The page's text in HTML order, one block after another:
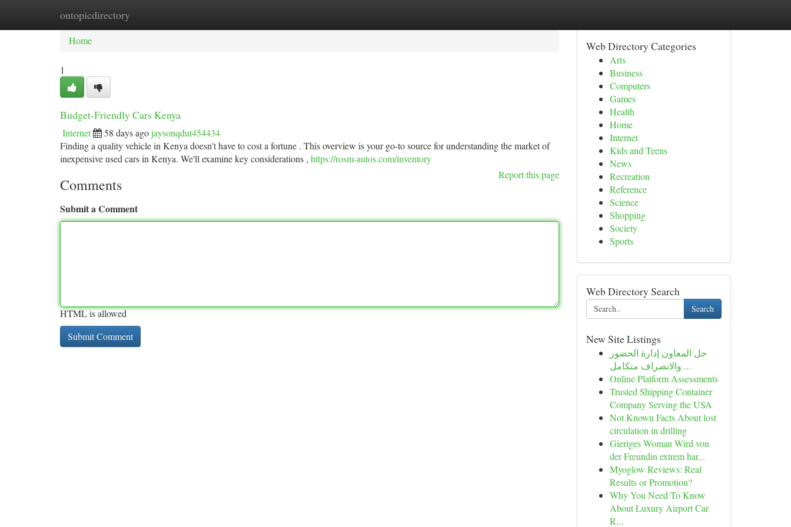
ontopicdirectory
Home New Site Listings
Home
1
Budget-Friendly Cars Kenya
Internet 58 days ago jaysonqdut454434
Finding a quality vehicle in Kenya doesn't have to cost a fortune . This overview is your go-to source for understanding the market of
inexpensive used cars in Kenya. We'll examine key considerations , https://rosm-autos.com/inventory
Report this page
Comments
Submit a Comment
HTML is allowed
Web Directory Categories
Arts
Business
Computers
Games
Health
Home
Internet
Kids and Teens
News
Recreation
Reference
Science
Shopping
Society
Sports
Web Directory Search
Search
New Site Listings
حل المعاون إدارة الحضور
والانصراف متكامل ...
Online Platform Assessments
Trusted Shipping Container
Company Serving the USA
Not Known Facts About lost
circulation in drilling
Gieriges Woman Wird von
der Freundin extrem har...
Myoglow Reviews: Real
Results or Promotion?
Why You Need To Know
About Luxury Airport Car
R...